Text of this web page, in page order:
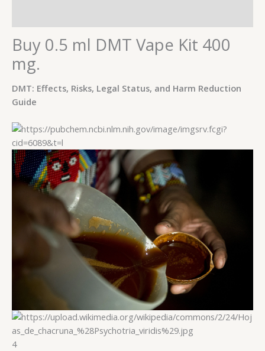
Buy 0.5 ml DMT Vape Kit 400
mg.
DMT: Effects, Risks, Legal Status, and Harm Reduction
Guide
4